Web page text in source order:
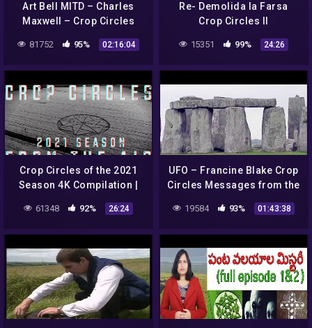
Art Bell MITD – Charles
Maxwell – Crop Circles
81752 95% 02:16:04
Re- Demolida la Farsa
Crop Circles II
15351 99% 24:26
Crop Circles of the 2021
Season 4K Compilation |
Crop Circles From The Air
61348 92% 26:24
UFO – Francine Blake Crop
Circles Messages from the
Cosmos. Crop Círculos
Mensagens do Cosmos.
19584 93% 01:43:38